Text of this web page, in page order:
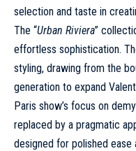
selection and taste in
The “Urban Riviera”
effortless sophistication.
styling, drawing from the
generation to expand
Paris show’s focus on
replaced by a pragmatic
designed for polished ease